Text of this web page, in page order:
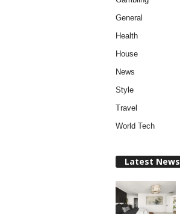
General
Health
House
News
Style
Travel
World Tech
Latest News